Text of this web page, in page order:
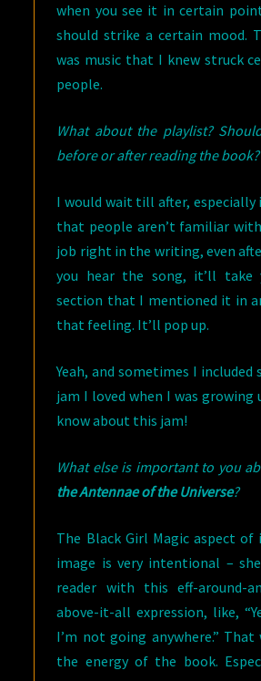
when you see it in certain
should strike a certain mood.
was music that I knew struck
people.
What about the playlist?
before or after reading the book?
I would wait till after, especially
that people aren’t familiar
job right in the writing, even
you hear the song, it’ll
section that I mentioned it in
that feeling. It’ll pop up.
Yeah, and sometimes I included
jam I loved when I was growing
know about this jam!
What else is important to you
the Antennae of the Universe?
The Black Girl Magic aspect of
image is very intentional –
reader with this eff-around-
above-it-all expression, like,
I’m not going anywhere.”
the energy of the book.